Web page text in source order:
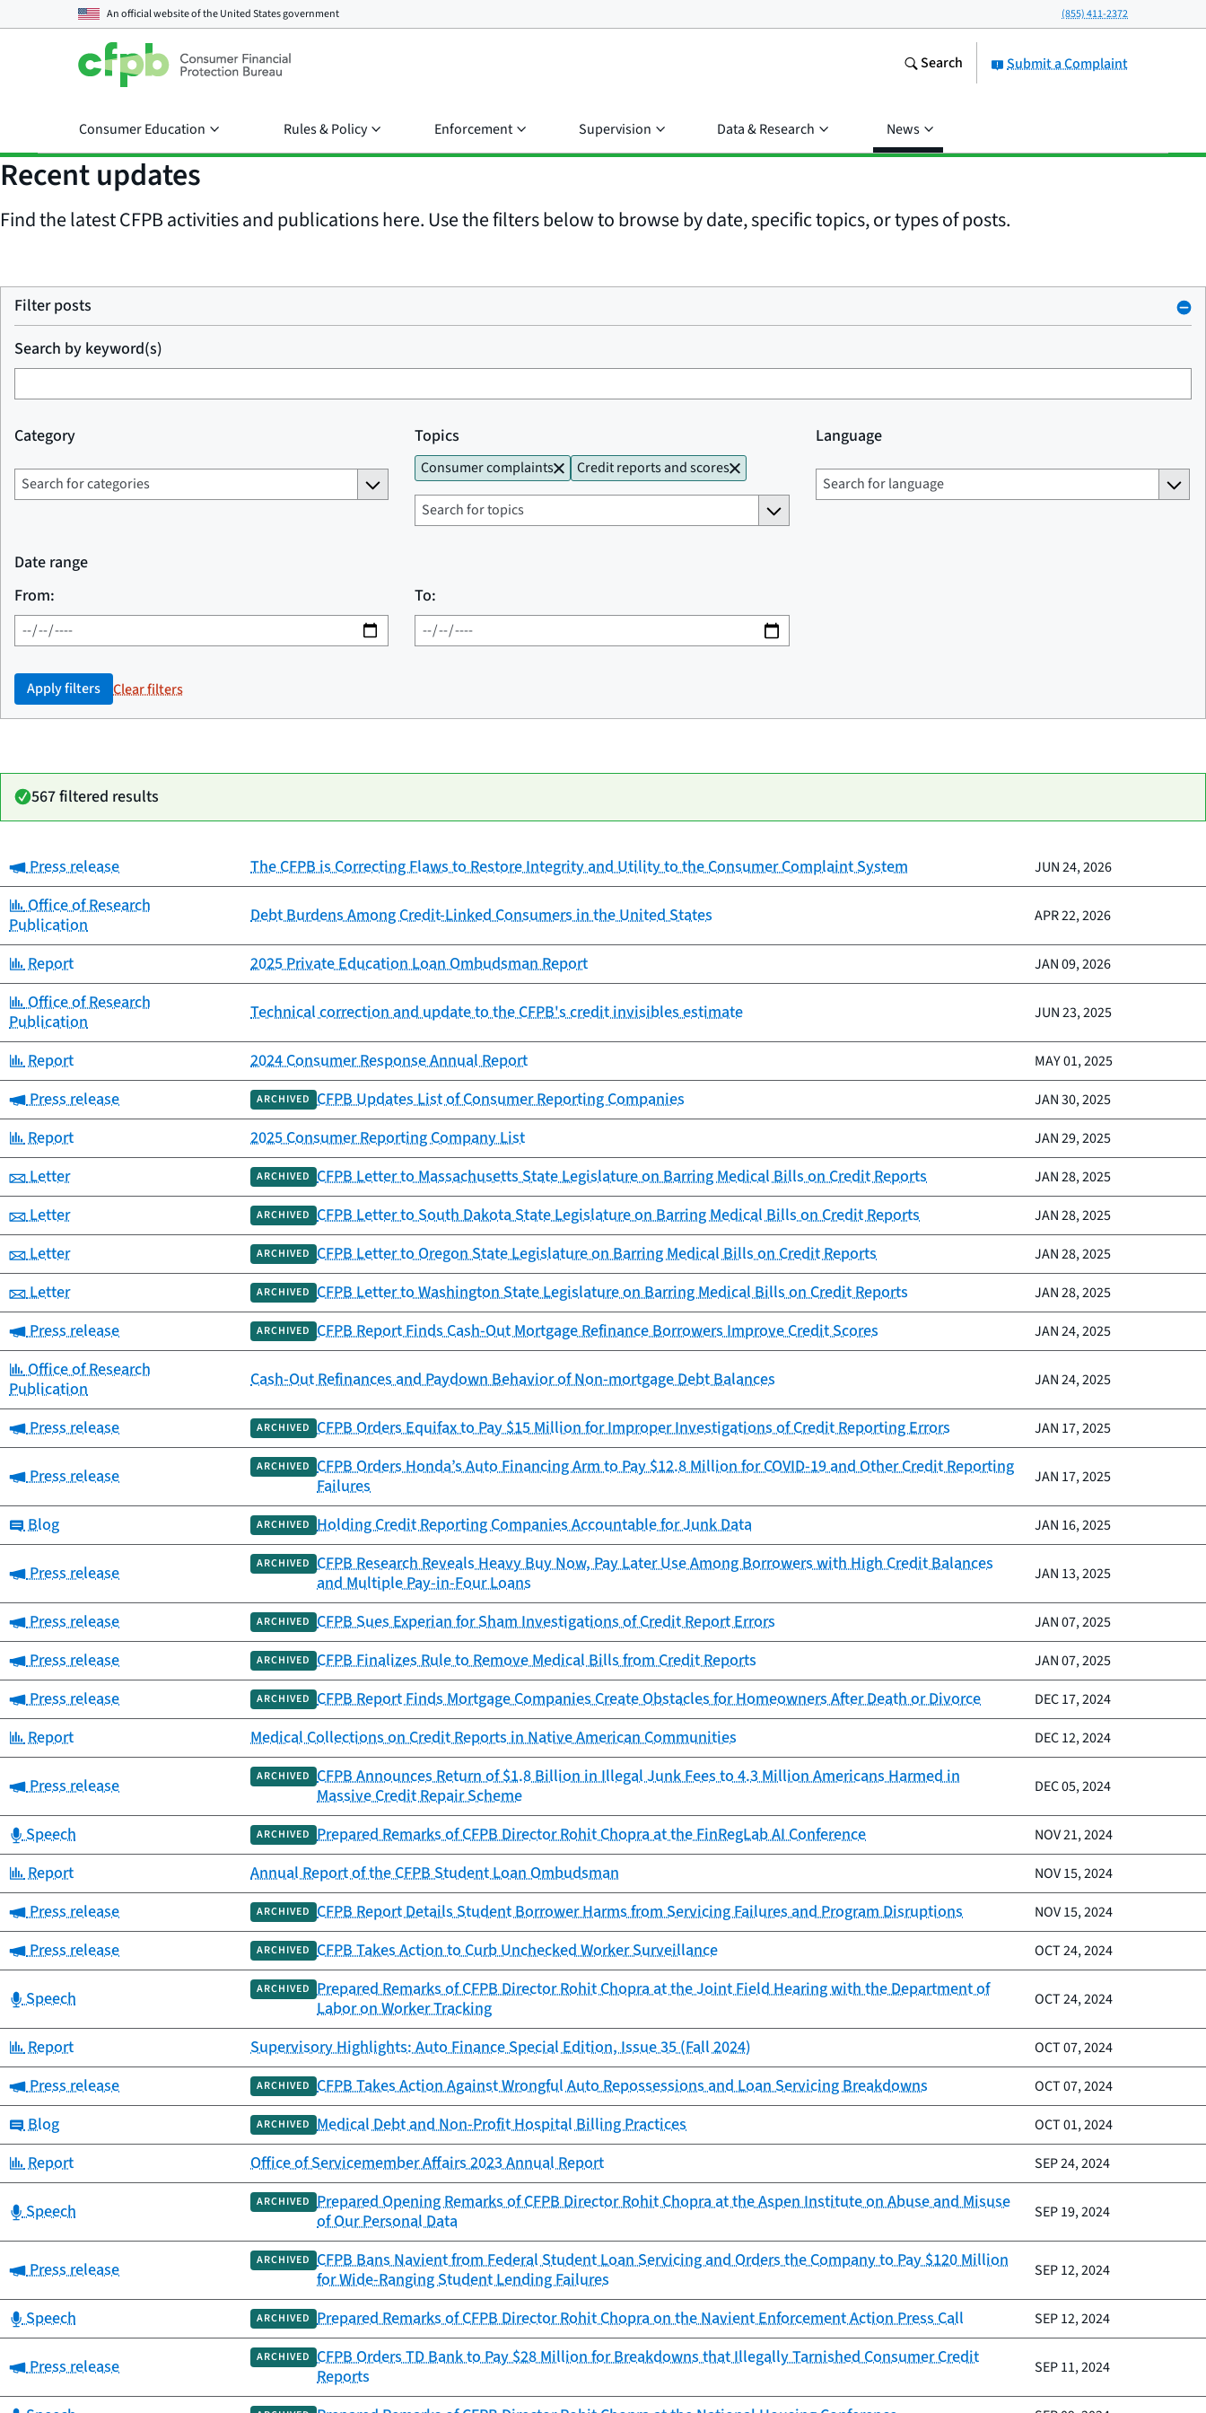
An official website of theUnited States government (855) 411-2372
Submit a Complaint
Search
Consumer Education Rules & Policy Enforcement Supervision Data & Research News
Recent updates
Find the latest CFPB activities and publications here. Use the filters below to browse by date, specific topics, or types of posts.
Filter posts
Search by keyword(s)
Category Topics
Consumer complaints Credit reports and scores
Language
Date range
From:
To:
Apply filters Clear filters
567 filtered results
Category Title
published
Category:
Press release The CFPB is Correcting Flaws to Restore Integrity and Utility to the Consumer Complaint System JUN 24, 2026
Category:
Office of Research
Publication
Debt Burdens Among Credit-Linked Consumers in the United States APR 22, 2026
Category:
Report 2025 Private Education Loan Ombudsman Report JAN 09, 2026
Category:
Office of Research
Publication
Technical correction and update to the CFPB's credit invisibles estimate JUN 23, 2025
Category:
Report 2024 Consumer Response Annual Report MAY 01, 2025
Category:
Press release ARCHIVED CFPB Updates List of Consumer Reporting Companies JAN 30, 2025
Category:
Report 2025 Consumer Reporting Company List JAN 29, 2025
Category:
Letter ARCHIVED CFPB Letter to Massachusetts State Legislature on Barring Medical Bills on Credit Reports JAN 28, 2025
Category:
Letter ARCHIVED CFPB Letter to South Dakota State Legislature on Barring Medical Bills on Credit Reports JAN 28, 2025
Category:
Letter ARCHIVED CFPB Letter to Oregon State Legislature on Barring Medical Bills on Credit Reports JAN 28, 2025
Category:
Letter ARCHIVED CFPB Letter to Washington State Legislature on Barring Medical Bills on Credit Reports JAN 28, 2025
Category:
Press release ARCHIVED CFPB Report Finds Cash-Out Mortgage Refinance Borrowers Improve Credit Scores JAN 24, 2025
Category:
Office of Research
Publication
Cash-Out Refinances and Paydown Behavior of Non-mortgage Debt Balances JAN 24, 2025
Category:
Press release ARCHIVED CFPB Orders Equifax to Pay $15 Million for Improper Investigations of Credit Reporting Errors JAN 17, 2025
Category:
Press release ARCHIVED CFPB Orders Honda’s Auto Financing Arm to Pay $12.8 Million for COVID-19 and Other Credit Reporting
Failures
JAN 17, 2025
Category:
Blog ARCHIVED Holding Credit Reporting Companies Accountable for Junk Data JAN 16, 2025
Category:
Press release ARCHIVED CFPB Research Reveals Heavy Buy Now, Pay Later Use Among Borrowers with High Credit Balances
and Multiple Pay-in-Four Loans
JAN 13, 2025
Category:
Press release ARCHIVED CFPB Sues Experian for Sham Investigations of Credit Report Errors JAN 07, 2025
Category:
Press release ARCHIVED CFPB Finalizes Rule to Remove Medical Bills from Credit Reports JAN 07, 2025
Category:
Press release ARCHIVED CFPB Report Finds Mortgage Companies Create Obstacles for Homeowners After Death or Divorce DEC 17, 2024
Category:
Report Medical Collections on Credit Reports in Native American Communities DEC 12, 2024
Category:
Press release ARCHIVED CFPB Announces Return of $1.8 Billion in Illegal Junk Fees to 4.3 Million Americans Harmed in
Massive Credit Repair Scheme
DEC 05, 2024
Category:
Speech ARCHIVED Prepared Remarks of CFPB Director Rohit Chopra at the FinRegLab AI Conference NOV 21, 2024
Category:
Report Annual Report of the CFPB Student Loan Ombudsman NOV 15, 2024
Category:
Press release ARCHIVED CFPB Report Details Student Borrower Harms from Servicing Failures and Program Disruptions NOV 15, 2024
Category:
Press release ARCHIVED CFPB Takes Action to Curb Unchecked Worker Surveillance OCT 24, 2024
Category:
Speech ARCHIVED Prepared Remarks of CFPB Director Rohit Chopra at the Joint Field Hearing with the Department of
Labor on Worker Tracking
OCT 24, 2024
Category:
Report Supervisory Highlights: Auto Finance Special Edition, Issue 35 (Fall 2024) OCT 07, 2024
Category:
Press release ARCHIVED CFPB Takes Action Against Wrongful Auto Repossessions and Loan Servicing Breakdowns OCT 07, 2024
Category:
Blog ARCHIVED Medical Debt and Non-Profit Hospital Billing Practices OCT 01, 2024
Category:
Report Office of Servicemember Affairs 2023 Annual Report SEP 24, 2024
Category:
Speech ARCHIVED Prepared Opening Remarks of CFPB Director Rohit Chopra at the Aspen Institute on Abuse and Misuse
of Our Personal Data
SEP 19, 2024
Category:
Press release ARCHIVED CFPB Bans Navient from Federal Student Loan Servicing and Orders the Company to Pay $120 Million
for Wide-Ranging Student Lending Failures
SEP 12, 2024
Category:
Speech ARCHIVED Prepared Remarks of CFPB Director Rohit Chopra on the Navient Enforcement Action Press Call SEP 12, 2024
Category:
Press release ARCHIVED CFPB Orders TD Bank to Pay $28 Million for Breakdowns that Illegally Tarnished Consumer Credit
Reports
SEP 11, 2024